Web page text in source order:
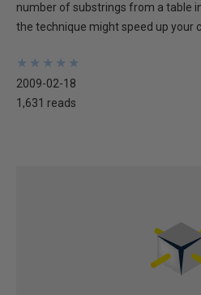
number of substrings from a table
the technique might speed up your
★
★
★
★
★
★
★
★
★
★
2009-02-18
1,631 reads